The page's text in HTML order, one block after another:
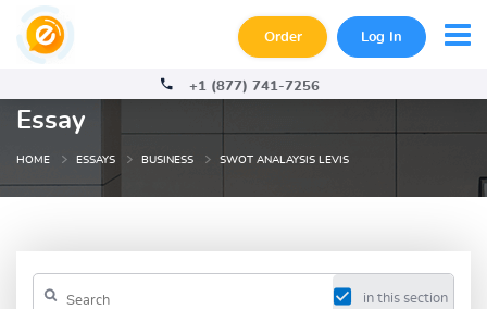
Order Log In
+1 (877) 741-7256
Essay
HOME ESSAYS BUSINESS SWOT ANALAYSIS LEVIS
in this section